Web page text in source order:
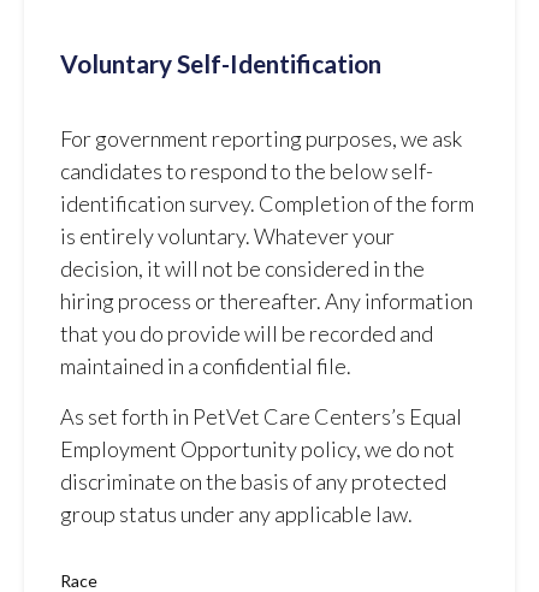
Voluntary Self-Identification
For government reporting purposes, we ask
candidates to respond to the below self-
identification survey. Completion of the form
is entirely voluntary. Whatever your
decision, it will not be considered in the
hiring process or thereafter. Any information
that you do provide will be recorded and
maintained in a confidential file.
As set forth in PetVet Care Centers’s Equal
Employment Opportunity policy, we do not
discriminate on the basis of any protected
group status under any applicable law.
Race